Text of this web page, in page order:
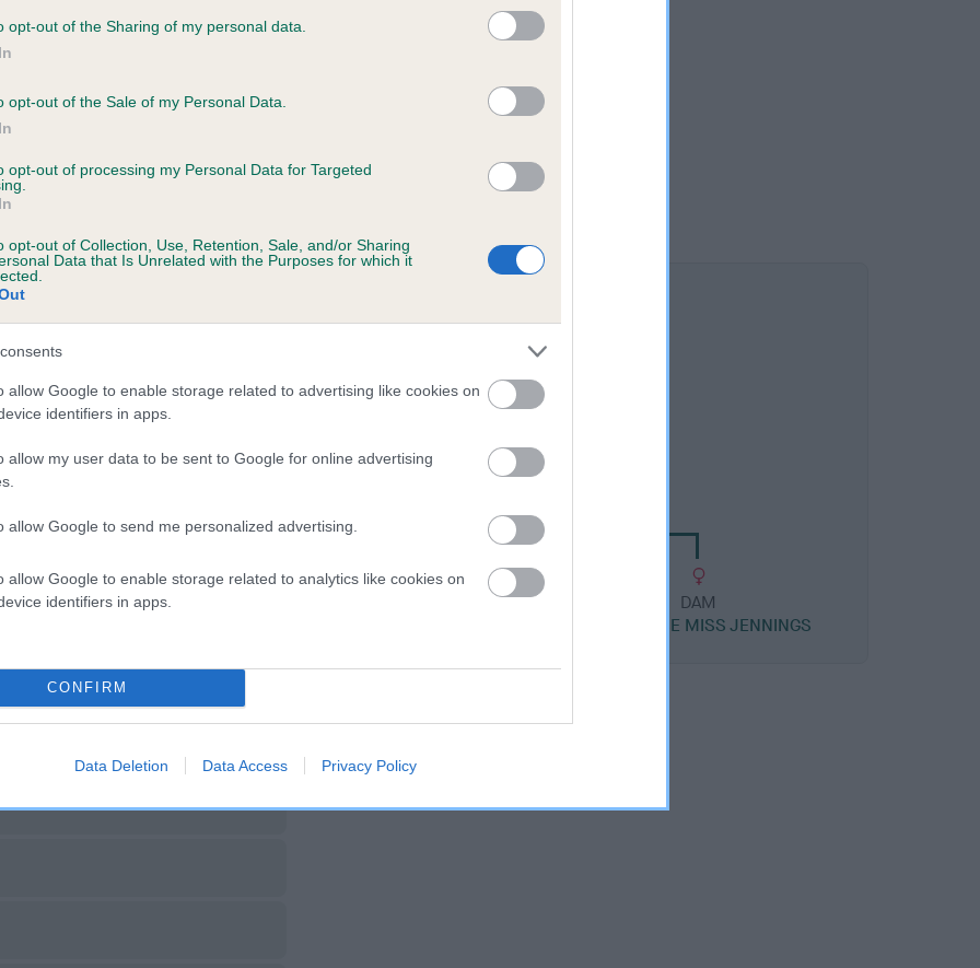
opt-out of the Sharing of my personal data.
opt-out of the Sale of my Personal Data.
opt-out of processing my Personal Data for Targeted
opt-out of Collection, Use, Retention, Sale, and/or Sharing
Data that Is Unrelated with the Purposes for which it
allow Google to enable storage related to advertising like cookies on
identifiers in apps.
allow my user data to be sent to Google for online advertising
allow Google to send me personalized advertising.
allow Google to enable storage related to analytics like cookies on
identifiers in apps.
CONFIRM
Data Deletion Data Access Privacy Policy
SIRE
DAM
DAM
DAM
COTTAROSE MISS JENNINGS